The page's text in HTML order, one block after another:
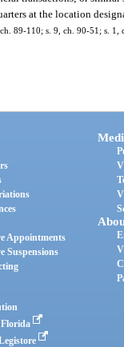
at the location
89-110; s. 9, ch. 90-51; s.
Appointments
Suspensions
Florida